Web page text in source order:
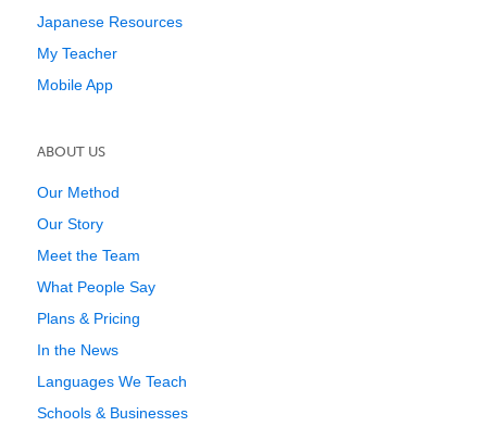
Japanese Resources
My Teacher
Mobile App
ABOUT US
Our Method
Our Story
Meet the Team
What People Say
Plans & Pricing
In the News
Languages We Teach
Schools & Businesses